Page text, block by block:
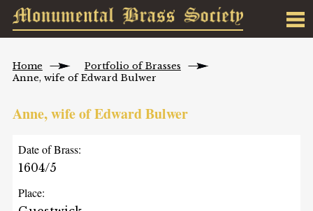
Home
Portfolio of Brasses
Anne, wife of Edward Bulwer
Anne, wife of Edward Bulwer
Date of Brass:
1604/5
Place: